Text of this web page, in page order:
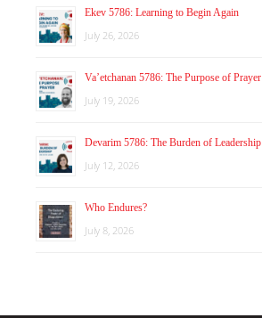
Ekev 5786: Learning to Begin Again
July 26, 2026
Va’etchanan 5786: The Purpose of Prayer
July 19, 2026
Devarim 5786: The Burden of Leadership
July 12, 2026
Who Endures?
July 8, 2026